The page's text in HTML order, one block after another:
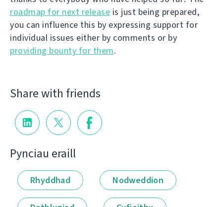
roadmap for next release is just being prepared,
you can influence this by expressing support for
individual issues either by comments or by
providing bounty for them.
Share with friends
Pynciau eraill
Rhyddhad Nodweddion